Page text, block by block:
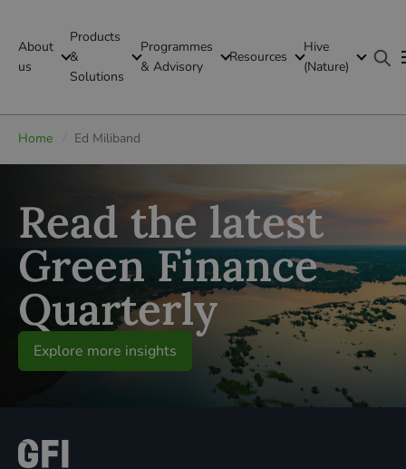
About
us
Products
&
Solutions
Programmes
& Advisory
Resources
Hive
(Nature)
GFI Global
Global
Home Ed Miliband
Read the latest
Green Finance
Quarterly
Explore more insights